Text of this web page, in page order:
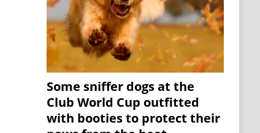
Some sniffer dogs at the
Club World Cup outfitted
with booties to protect their